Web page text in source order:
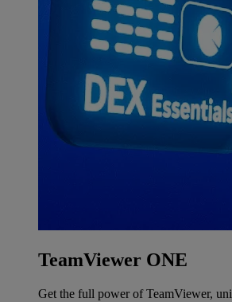
TeamViewer ONE
Get the full power of TeamViewer,